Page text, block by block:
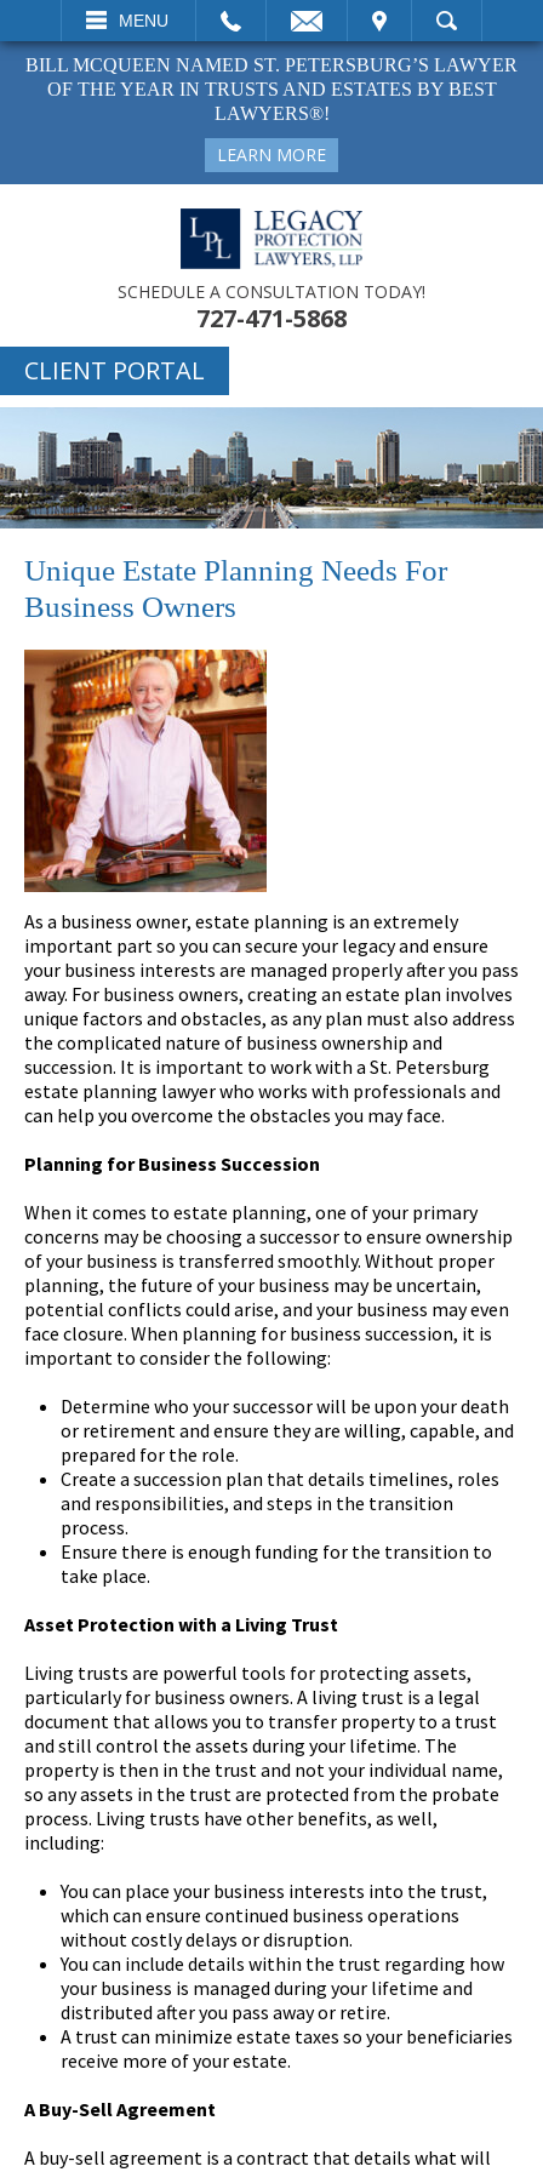
MENU
VISIT SEARCH
BILL MCQUEEN NAMED ST. PETERSBURG’S LAWYER
OF THE YEAR IN TRUSTS AND ESTATES BY BEST
LAWYERS®!
LEARN MORE
SCHEDULE A CONSULTATION TODAY!
727-471-5868
CLIENT PORTAL
Unique Estate Planning Needs For
Business Owners
As a business owner, estate planning is an extremely
important part so you can secure your legacy and ensure
your business interests are managed properly after you pass
away. For business owners, creating an estate plan involves
unique factors and obstacles, as any plan must also address
the complicated nature of business ownership and
succession. It is important to work with a St. Petersburg
estate planning lawyer who works with professionals and
can help you overcome the obstacles you may face.
Planning for Business Succession
When it comes to estate planning, one of your primary
concerns may be choosing a successor to ensure ownership
of your business is transferred smoothly. Without proper
planning, the future of your business may be uncertain,
potential conflicts could arise, and your business may even
face closure. When planning for business succession, it is
important to consider the following:
Determine who your successor will be upon your death
or retirement and ensure they are willing, capable, and
prepared for the role.
Create a succession plan that details timelines, roles
and responsibilities, and steps in the transition
process.
Ensure there is enough funding for the transition to
take place.
Asset Protection with a Living Trust
Living trusts are powerful tools for protecting assets,
particularly for business owners. A living trust is a legal
document that allows you to transfer property to a trust
and still control the assets during your lifetime. The
property is then in the trust and not your individual name,
so any assets in the trust are protected from the probate
process. Living trusts have other benefits, as well,
including:
You can place your business interests into the trust,
which can ensure continued business operations
without costly delays or disruption.
You can include details within the trust regarding how
your business is managed during your lifetime and
distributed after you pass away or retire.
A trust can minimize estate taxes so your beneficiaries
receive more of your estate.
A Buy-Sell Agreement
A buy-sell agreement is a contract that details what will